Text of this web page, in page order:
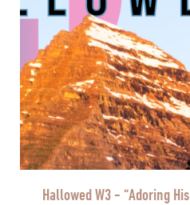
Hallowed W3 - “Adoring